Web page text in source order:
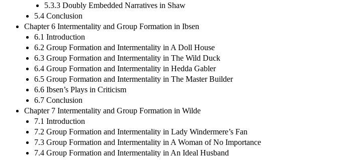
5.3.3 Doubly Embedded Narratives in Shaw
5.4 Conclusion
Chapter 6 Intermentality and Group Formation in Ibsen
6.1 Introduction
6.2 Group Formation and Intermentality in A Doll House
6.3 Group Formation and Intermentality in The Wild Duck
6.4 Group Formation and Intermentality in Hedda Gabler
6.5 Group Formation and Intermentality in The Master Builder
6.6 Ibsen’s Plays in Criticism
6.7 Conclusion
Chapter 7 Intermentality and Group Formation in Wilde
7.1 Introduction
7.2 Group Formation and Intermentality in Lady Windermere’s Fan
7.3 Group Formation and Intermentality in A Woman of No Importance
7.4 Group Formation and Intermentality in An Ideal Husband